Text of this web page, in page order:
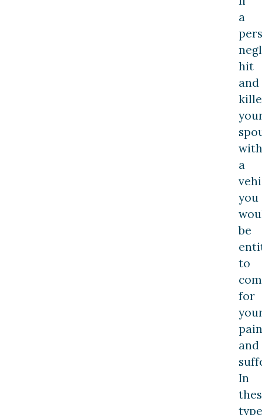
a
hit
and
with
a
you
be
to
for
pain
and
In